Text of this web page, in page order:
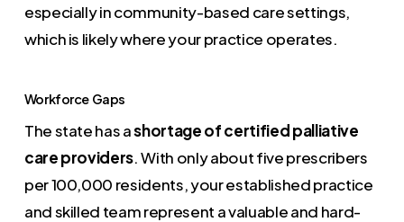
especially in community-based care settings,
which is likely where your practice operates.
Workforce Gaps
The state has ashortage of certified palliative
care providers. With only about five prescribers
per 100,000 residents, your established practice
and skilled team represent a valuable and hard-